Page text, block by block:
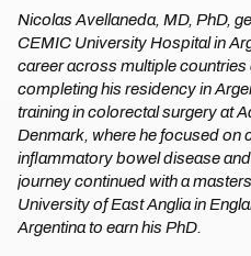
Nicolas Avellaneda, MD, PhD,
CEMIC University Hospital in
career across multiple countries
completing his residency in
training in colorectal surgery at
Denmark, where he focused on
inflammatory bowel disease
journey continued with a
University of East Anglia in
Argentina to earn his PhD.